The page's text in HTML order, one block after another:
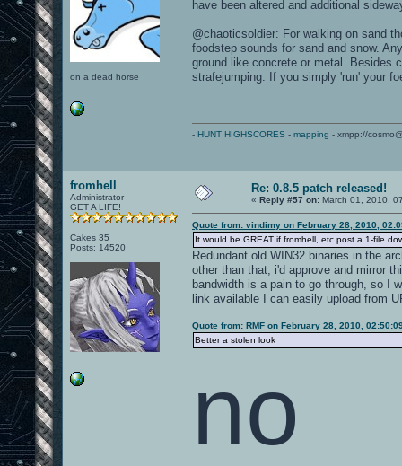
on a dead horse
have been altered and additional
@chaoticsoldier: For walking on sand
foodstep sounds for sand and snow.
ground like concrete or metal. Besides
strafejumping. If you simply 'run' your
- HUNT HIGHSCORES - mapping - xmpp://
fromhell
Administrator
GET A LIFE!
Cakes 35
Posts: 14520
Re: 0.8.5 patch released!
« Reply #57 on: March 01, 2010,
Quote from: vindimy on February 28, 2010,
It would be GREAT if fromhell, etc post a 1-file
Redundant old WIN32 binaries in the
other than that, i'd approve and mirror
bandwidth is a pain to go through, so I
link available I can easily upload from
Quote from: RMF on February 28, 2010,
Better a stolen look
no